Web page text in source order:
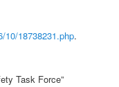
10/18738231.php.
Task Force”